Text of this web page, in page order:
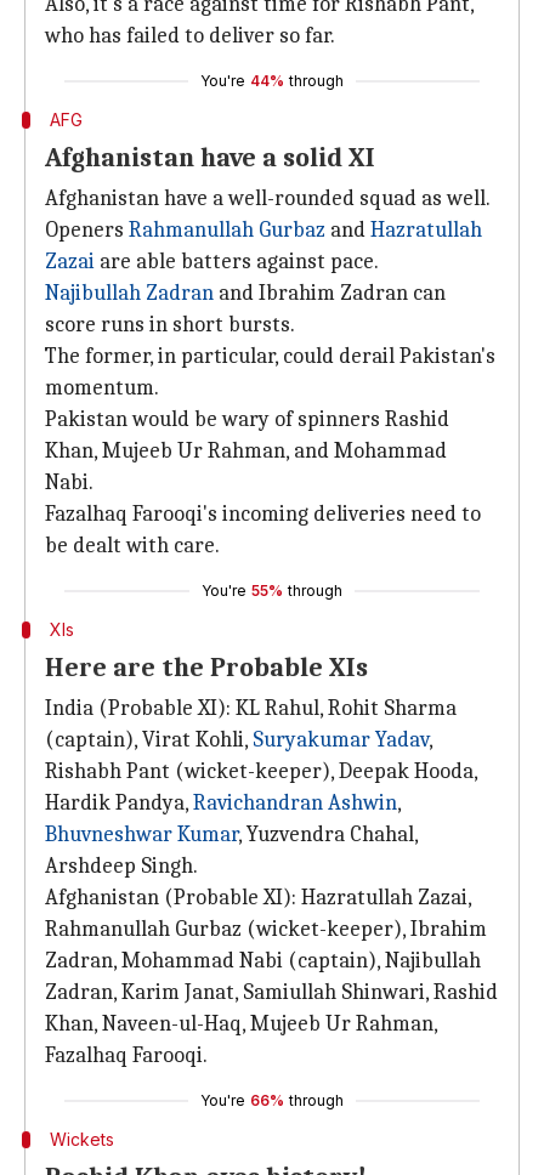
who has failed to deliver so far.
You're 44% through
AFG
Afghanistan have a solid XI
Afghanistan have a well-rounded squad as well.
Openers Rahmanullah Gurbaz andHazratullah
Zazai are able batters against pace.
Najibullah Zadran and Ibrahim Zadran can
score runs in short bursts.
The former, in particular, could derail Pakistan's
momentum.
Pakistan would be wary of spinners Rashid
Khan, Mujeeb Ur Rahman, and Mohammad
Nabi.
Fazalhaq Farooqi's incoming deliveries need to
be dealt with care.
You're 55% through
XIs
Here are the Probable XIs
India (Probable XI): KL Rahul, Rohit Sharma
(captain), Virat Kohli, Suryakumar Yadav,
Rishabh Pant (wicket-keeper), Deepak Hooda,
Hardik Pandya,Ravichandran Ashwin,
Bhuvneshwar Kumar, Yuzvendra Chahal,
Arshdeep Singh.
Afghanistan (Probable XI): Hazratullah Zazai,
Rahmanullah Gurbaz (wicket-keeper), Ibrahim
Zadran, Mohammad Nabi (captain), Najibullah
Zadran, Karim Janat, Samiullah Shinwari, Rashid
Khan, Naveen-ul-Haq, Mujeeb Ur Rahman,
Fazalhaq Farooqi.
You're 66% through
Wickets